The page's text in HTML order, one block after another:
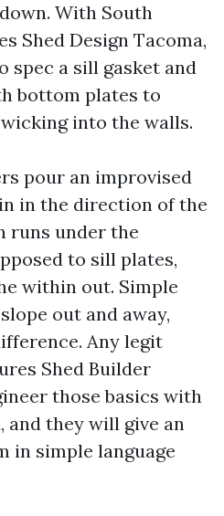
With South
Shed Design Tacoma,
spec a sill gasket and
bottom plates to
into the walls.
pour an improvised
in the direction of the
runs under the
to sill plates,
within out. Simple
out and away,
Any legit
Shed Builder
those basics with
and they will give an
in simple language